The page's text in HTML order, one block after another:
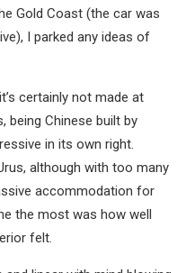
Gold Coast (the car was
I parked any ideas of
certainly not made at
being Chinese built by
in its own right.
although with too many
accommodation for
the most was how well
felt.